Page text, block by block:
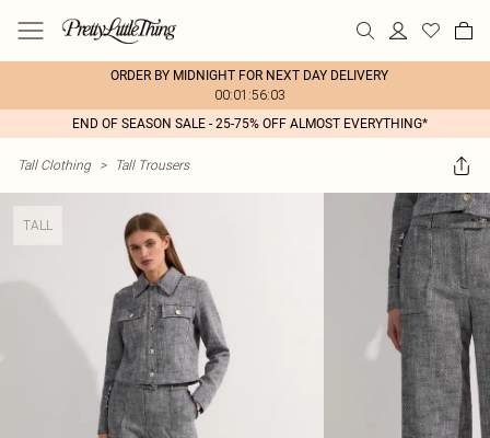
ORDER BY MIDNIGHT FOR NEXT DAY DELIVERY
00:01:56:03
END OF SEASON SALE - 25-75% OFF ALMOST EVERYTHING*
Tall Clothing > Tall Trousers
TALL